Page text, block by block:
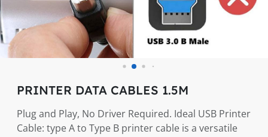
PRINTER DATA CABLES 1.5M
Plug and Play, No Driver Required. Ideal USB Printer
Cable: type A to Type B printer cable is a versatile